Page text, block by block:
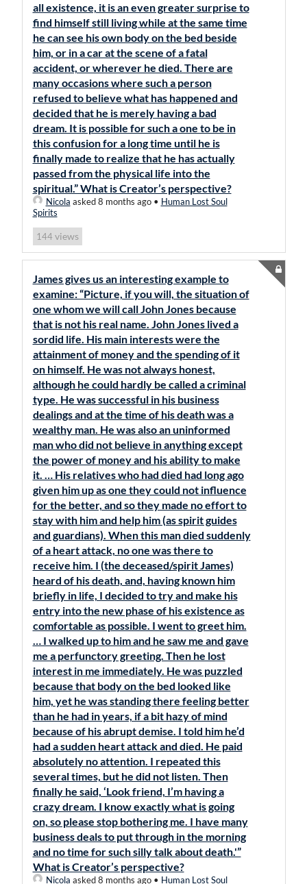
all existence, it is an even greater surprise to
find himself still living while at the same time
he can see his own body on the bed beside
him, or in a car at the scene of a fatal
accident, or wherever he died. There are
many occasions where such a person
refused to believe what has happened and
decided that he is merely having a bad
dream. It is possible for such a one to be in
this confusion for a long time until he is
finally made to realize that he has actually
passed from the physical life into the
spiritual.” What is Creator’s perspective?
Nicola asked 8 months ago• Human Lost Soul
Spirits
144 views
James gives us an interesting example to
examine: “Picture, if you will, the situation of
one whom we will call John Jones because
that is not his real name. John Jones lived a
sordid life. His main interests were the
attainment of money and the spending of it
on himself. He was not always honest,
although he could hardly be called a criminal
type. He was successful in his business
dealings and at the time of his death was a
wealthy man. He was also an uninformed
man who did not believe in anything except
the power of money and his ability to make
it. … His relatives who had died had long ago
given him up as one they could not influence
for the better, and so they made no effort to
stay with him and help him (as spirit guides
and guardians). When this man died suddenly
of a heart attack, no one was there to
receive him. I (the deceased/spirit James)
heard of his death, and, having known him
briefly in life, I decided to try and make his
entry into the new phase of his existence as
comfortable as possible. I went to greet him.
… I walked up to him and he saw me and gave
me a perfunctory greeting. Then he lost
interest in me immediately. He was puzzled
because that body on the bed looked like
him, yet he was standing there feeling better
than he had in years, if a bit hazy of mind
because of his abrupt demise. I told him he’d
had a sudden heart attack and died. He paid
absolutely no attention. I repeated this
several times, but he did not listen. Then
finally he said, ‘Look friend, I’m having a
crazy dream. I know exactly what is going
on, so please stop bothering me. I have many
business deals to put through in the morning
and no time for such silly talk about death.'”
What is Creator’s perspective?
Nicola asked 8 months ago• Human Lost Soul